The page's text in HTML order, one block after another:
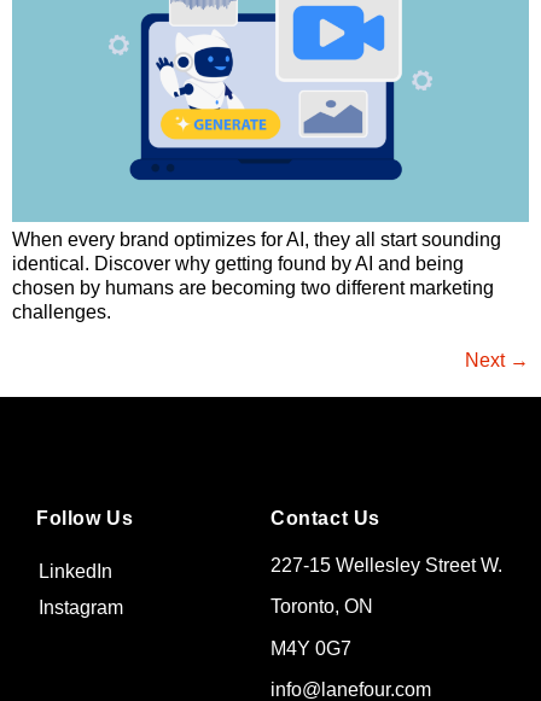
When every brand optimizes for AI, they all start sounding
identical. Discover why getting found by AI and being
chosen by humans are becoming two different marketing
challenges.
Next →
Contact Us
227-15 Wellesley Street W.
Toronto, ON
M4Y 0G7
info@lanefour.com
Follow Us
LinkedIn
Instagram